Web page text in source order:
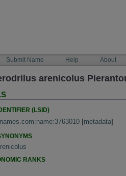
Submit Name Help About
arenicolus
(LSID)
[metadata]
RANKS